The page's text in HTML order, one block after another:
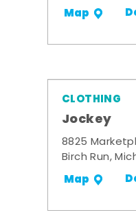
Map
CLOTHING
Jockey
8825
Birch Run,
Map